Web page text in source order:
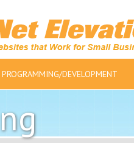
PROGRAMMING/DEVELOPMENT